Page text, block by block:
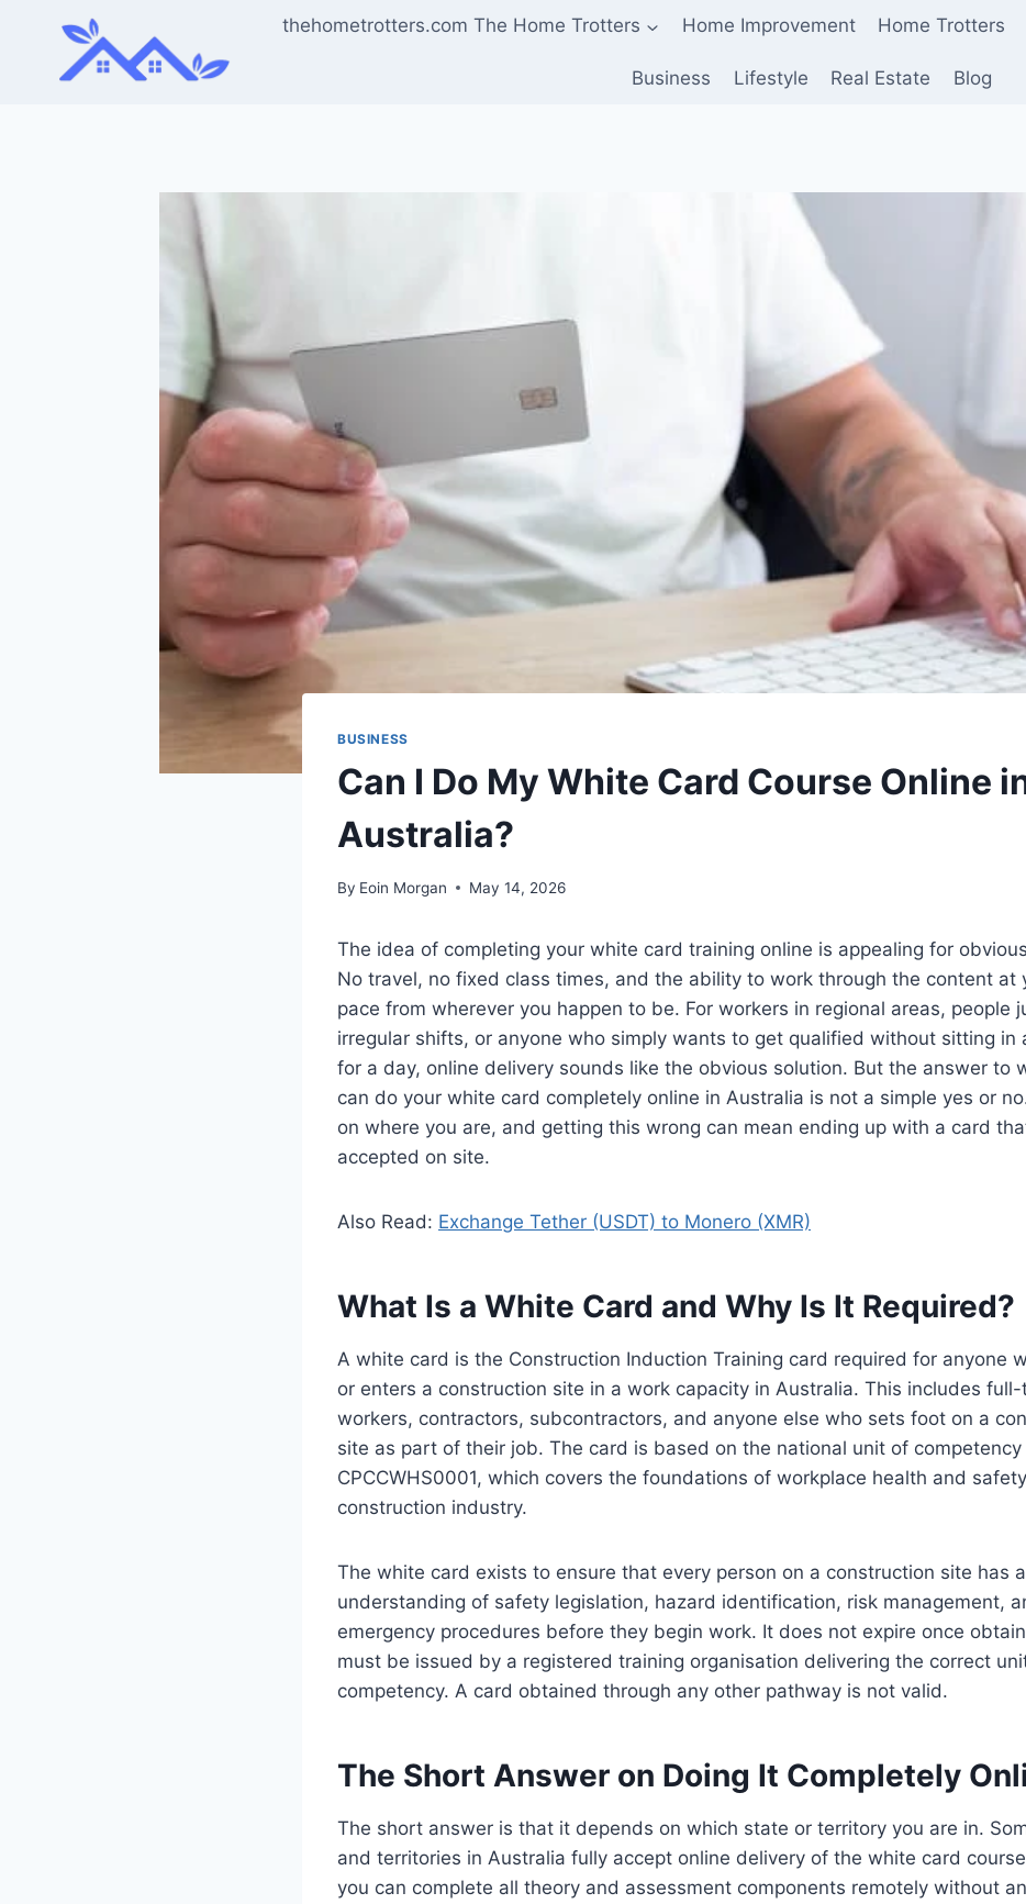
content
thehometrotters.com The Home Trotters Home Improvement Home Trotters
Business Lifestyle Real Estate Blog
BUSINESS
Can I Do My White Card Course Online
Australia?
By Eoin Morgan May 14, 2026
The idea of completing your white card training online is appealing for
No travel, no fixed class times, and the ability to work through the content at
pace from wherever you happen to be. For workers in regional areas, people
irregular shifts, or anyone who simply wants to get qualified without sitting in
for a day, online delivery sounds like the obvious solution. But the answer to
can do your white card completely online in Australia is not a simple yes or
on where you are, and getting this wrong can mean ending up with a card
accepted on site.
Also Read: Exchange Tether (USDT) to Monero (XMR)
What Is a White Card and Why Is It Required?
A white card is the Construction Induction Training card required for anyone
or enters a construction site in a work capacity in Australia. This includes full-
workers, contractors, subcontractors, and anyone else who sets foot on a
site as part of their job. The card is based on the national unit of competency
CPCCWHS0001, which covers the foundations of workplace health and
construction industry.
The white card exists to ensure that every person on a construction site has
understanding of safety legislation, hazard identification, risk management,
emergency procedures before they begin work. It does not expire once
must be issued by a registered training organisation delivering the correct
competency. A card obtained through any other pathway is not valid.
The Short Answer on Doing It Completely
The short answer is that it depends on which state or territory you are in.
and territories in Australia fully accept online delivery of the white card
you can complete all theory and assessment components remotely without